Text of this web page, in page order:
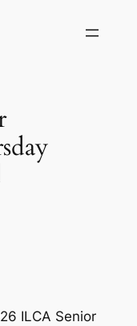
ILCA Senior